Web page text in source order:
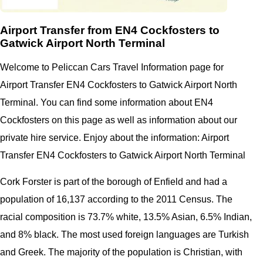
Airport Transfer from EN4 Cockfosters to
Gatwick Airport North Terminal
Welcome to Peliccan Cars Travel Information page for
Airport Transfer EN4 Cockfosters to Gatwick Airport North
Terminal. You can find some information about EN4
Cockfosters on this page as well as information about our
private hire service. Enjoy about the information: Airport
Transfer EN4 Cockfosters to Gatwick Airport North Terminal
Cork Forster is part of the borough of Enfield and had a
population of 16,137 according to the 2011 Census. The
racial composition is 73.7% white, 13.5% Asian, 6.5% Indian,
and 8% black. The most used foreign languages are Turkish
and Greek. The majority of the population is Christian, with